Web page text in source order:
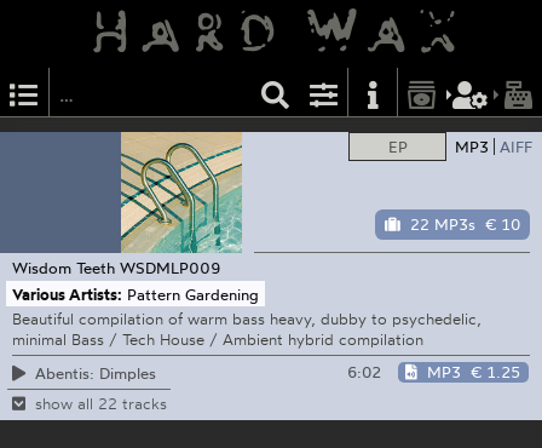
EP MP3 AIFF
22 MP3s € 10
Wisdom Teeth WSDMLP009
Various Artists: Pattern Gardening
Beautiful compilation of warm bass heavy, dubby to psychedelic,
minimal Bass / Tech House / Ambient hybrid compilation
Abentis: Dimples
6:02 MP3 € 1.25
show all 22 tracks